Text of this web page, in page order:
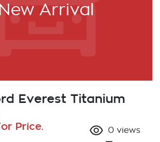
New Arrival
Everest Titanium
Price. 0 views